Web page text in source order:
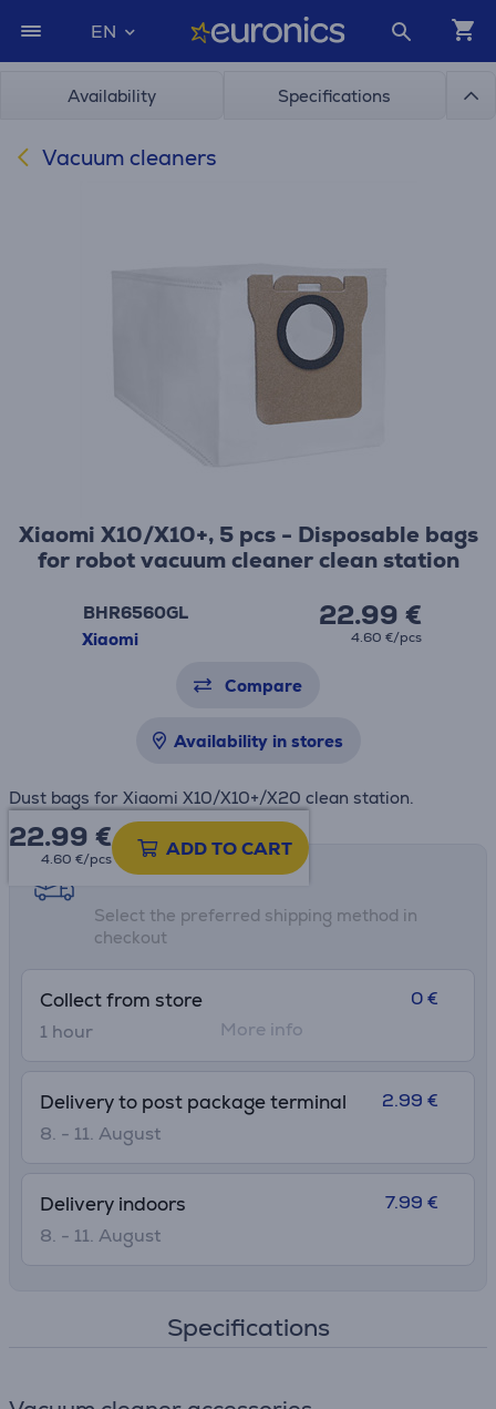
EN
Availability Specifications
Vacuum cleaners
Xiaomi X10/X10+, 5 pcs - Disposable bags
for robot vacuum cleaner clean station
BHR6560GL
Xiaomi
22.99 €
4.60 €/pcs
Compare
Availability in stores
Dust bags for Xiaomi X10/X10+/X20 clean station.
22.99 €
4.60 €/pcs ADD TO CART
Shipping methods
Select the preferred shipping method in
checkout
Collect from store
1 hour
0 €
More info
Delivery to post package terminal
8. - 11. August
2.99 €
Delivery indoors
8. - 11. August
7.99 €
Specifications